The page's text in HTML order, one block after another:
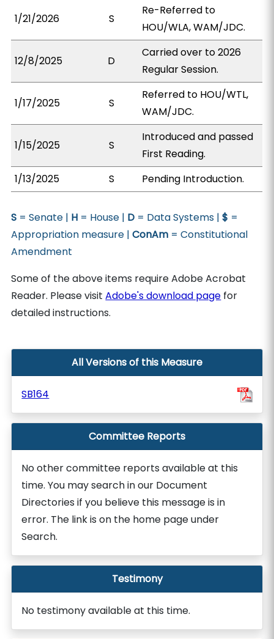
1/21/2026 S
Re-Referred to
HOU/WLA, WAM/JDC.
12/8/2025 D
Carried over to 2026
Regular Session.
1/17/2025 S
Referred to HOU/WTL,
WAM/JDC.
1/15/2025 S
Introduced and passed
First Reading.
1/13/2025
S Pending Introduction.
S = Senate | H = House | D = Data Systems |$ =
Appropriation measure |ConAm = Constitutional
Amendment
Some of the above items require Adobe Acrobat
Reader. Please visitAdobe's download page for
detailed instructions.
All Versions of this Measure
SB164
Committee Reports
No other committee reports available at this
time. You may search in our Document
Directories if you believe this message is in
error. The link is on the home page under
Search.
Testimony
No testimony available at this time.